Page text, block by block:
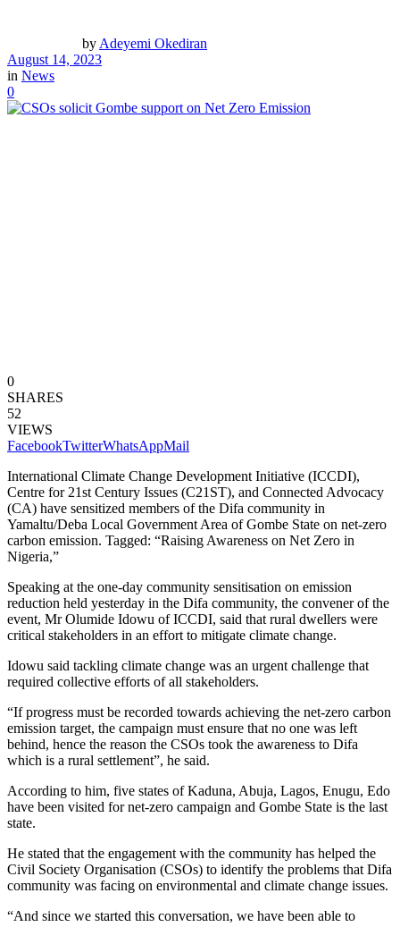
by Adeyemi Okediran
August 14, 2023
in News
0
0
SHARES
52
VIEWS
FacebookTwitterWhatsAppMail
International Climate Change Development Initiative (ICCDI),
Centre for 21st Century Issues (C21ST), and Connected Advocacy
(CA) have sensitized members of the Difa community in
Yamaltu/Deba Local Government Area of Gombe State on net-zero
carbon emission. Tagged: “Raising Awareness on Net Zero in
Nigeria,”
Speaking at the one-day community sensitisation on emission
reduction held yesterday in the Difa community, the convener of the
event, Mr Olumide Idowu of ICCDI, said that rural dwellers were
critical stakeholders in an effort to mitigate climate change.
Idowu said tackling climate change was an urgent challenge that
required collective efforts of all stakeholders.
“If progress must be recorded towards achieving the net-zero carbon
emission target, the campaign must ensure that no one was left
behind, hence the reason the CSOs took the awareness to Difa
which is a rural settlement”, he said.
According to him, five states of Kaduna, Abuja, Lagos, Enugu, Edo
have been visited for net-zero campaign and Gombe State is the last
state.
He stated that the engagement with the community has helped the
Civil Society Organisation (CSOs) to identify the problems that Difa
community was facing on environmental and climate change issues.
“And since we started this conversation, we have been able to